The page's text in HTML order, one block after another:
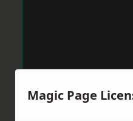
Magic Page